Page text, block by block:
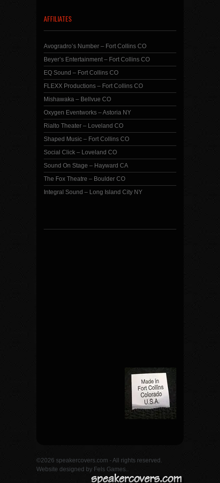
AFFILIATES
Avogradro’s Number – Fort Collins CO
Beyer’s Entertainment – Fort Collins CO
EQ Sound – Fort Collins CO
FLEXX Productions – Fort Collins CO
Mishawaka – Bellvue CO
Oxygen Eventworks – Astoria NY
Rialto Theater – Loveland CO
Shaped Music – Fort Collins CO
Social Click – Loveland CO
Sound On Stage – Hayward CA
The Fox Theatre – Boulder CO
Integral Sound – Long Island City NY
©2026 speakercovers.com - All rights reserved.
Website designed by Fels Games.